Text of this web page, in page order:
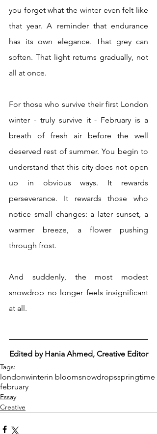
you forget what the winter even felt like
that year. A reminder that endurance
has its own elegance. That grey can
soften. That light returns gradually, not
all at once.
For those who survive their first London
winter - truly survive it - February is a
breath of fresh air before the well
deserved rest of summer. You begin to
understand that this city does not open
up in obvious ways. It rewards
perseverance. It rewards those who
notice small changes: a later sunset, a
warmer breeze, a flower pushing
through frost.
And suddenly, the most modest
snowdrop no longer feels insignificant
at all.
Edited by Hania Ahmed, Creative Editor
Tags:
londonwinterin bloomsnowdropsspringtime
february
Essay
Creative